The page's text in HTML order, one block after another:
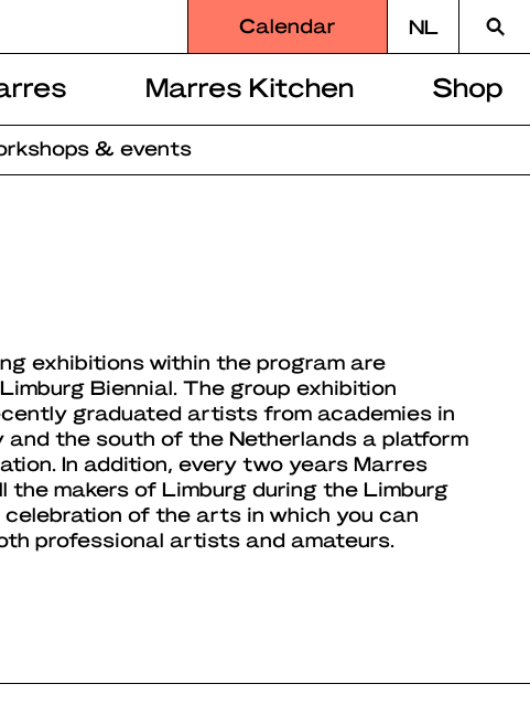
Calendar NL
for
& events
Marres Kitchen Shop
exhibitions within the program are
Biennial. The group exhibition
graduated artists from academies in
and the south of the Netherlands a platform
In addition, every two years Marres
the makers of Limburg during the Limburg
of the arts in which you can
professional artists and amateurs.